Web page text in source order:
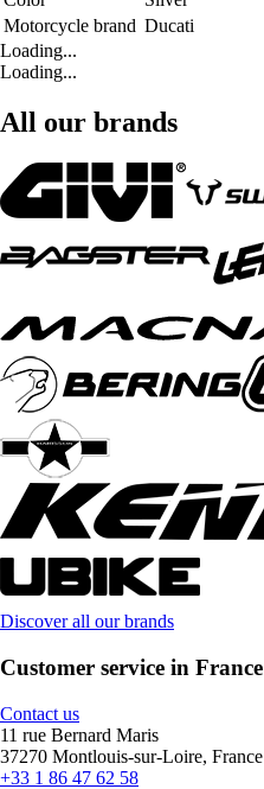
Motorcycle brand Ducati
Loading...
Loading...
All our brands
Discover all our brands
Customer service in France
Contact us
11 rue Bernard Maris
37270 Montlouis-sur-Loire, France
+33 1 86 47 62 58